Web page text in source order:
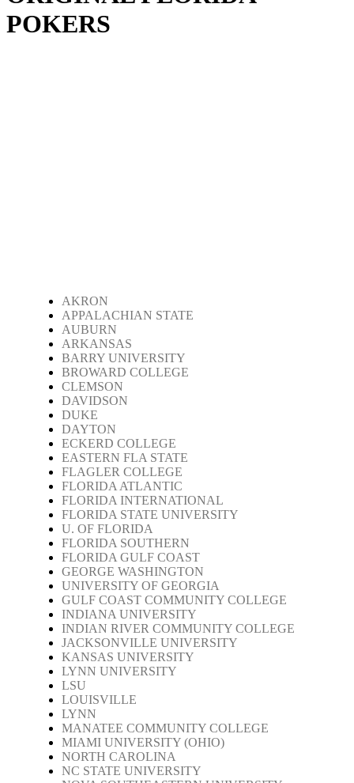
POKERS
AKRON
APPALACHIAN STATE
AUBURN
ARKANSAS
BARRY UNIVERSITY
BROWARD COLLEGE
CLEMSON
DAVIDSON
DUKE
DAYTON
ECKERD COLLEGE
EASTERN FLA STATE
FLAGLER COLLEGE
FLORIDA ATLANTIC
FLORIDA INTERNATIONAL
FLORIDA STATE UNIVERSITY
U. OF FLORIDA
FLORIDA SOUTHERN
FLORIDA GULF COAST
GEORGE WASHINGTON
UNIVERSITY OF GEORGIA
GULF COAST COMMUNITY COLLEGE
INDIANA UNIVERSITY
INDIAN RIVER COMMUNITY COLLEGE
JACKSONVILLE UNIVERSITY
KANSAS UNIVERSITY
LYNN UNIVERSITY
LSU
LOUISVILLE
LYNN
MANATEE COMMUNITY COLLEGE
MIAMI UNIVERSITY (OHIO)
NORTH CAROLINA
NC STATE UNIVERSITY